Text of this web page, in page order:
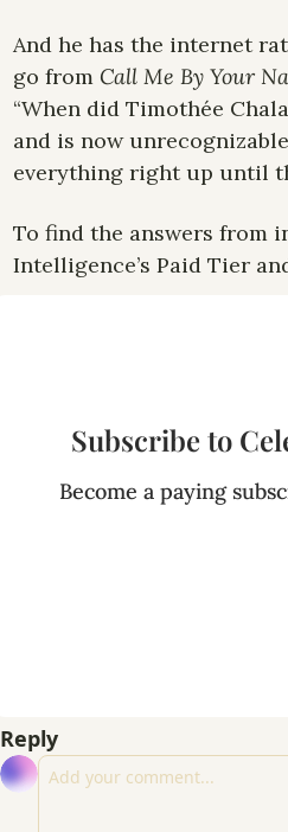
And he has the internet
go from Call Me By Your
“When did Timothée
and is now
everything right up until
To find the answers from
Intelligence’s Paid Tier
Subscribe to
Become a paying
Reply